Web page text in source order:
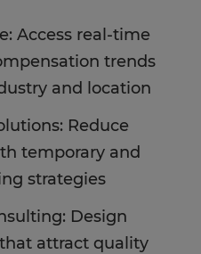
Access real-time
trends
and location
Reduce
temporary and
strategies
Design
attract quality